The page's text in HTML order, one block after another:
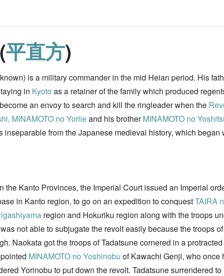
平直方)
is a military commander in the mid Heian period. His
in Kyoto as a retainer of the family which produced
an envoy to search and kill the ringleader when the
. MINAMOTO no Yoriieand his brotherMINAMOTO no
inseparable from the Japanese medieval history, which
the Kanto Provinces, the Imperial Court issued an Imperial
in Kanto region, to go on an expedition to conquestTAIRA
region and Hokuriku region along with the troops
not able to subjugate the revolt easily because the troops
Naokata got the troops of Tadatsune cornered in a
MINAMOTO no Yoshinobu of Kawachi Genji, who once
Yorinobu to put down the revolt. Tadatsune surrendered to